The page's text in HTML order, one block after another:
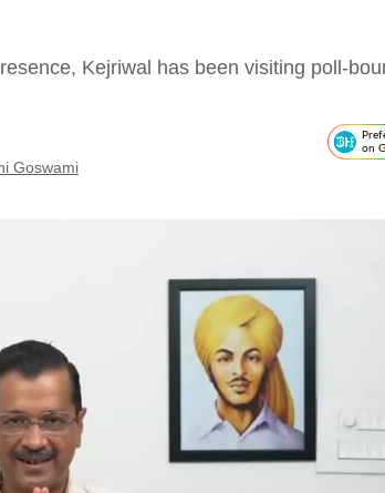
Kejriwal has been visiting poll-
Goswami
on